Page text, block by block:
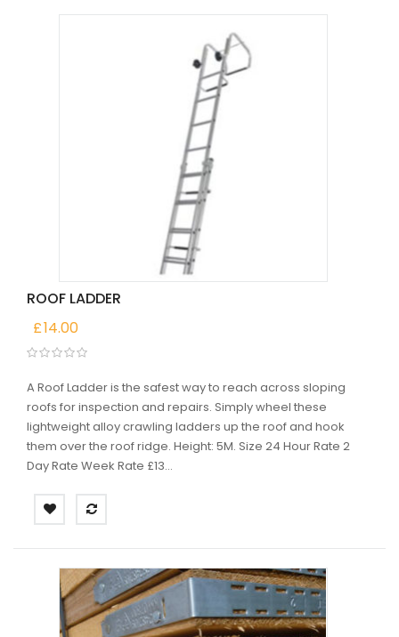
ROOF LADDER
£14.00
A Roof Ladder is the safest way to reach across sloping
roofs for inspection and repairs. Simply wheel these
lightweight alloy crawling ladders up the roof and hook
them over the roof ridge. Height: 5M. Size 24 Hour Rate 2
Day Rate Week Rate £13...